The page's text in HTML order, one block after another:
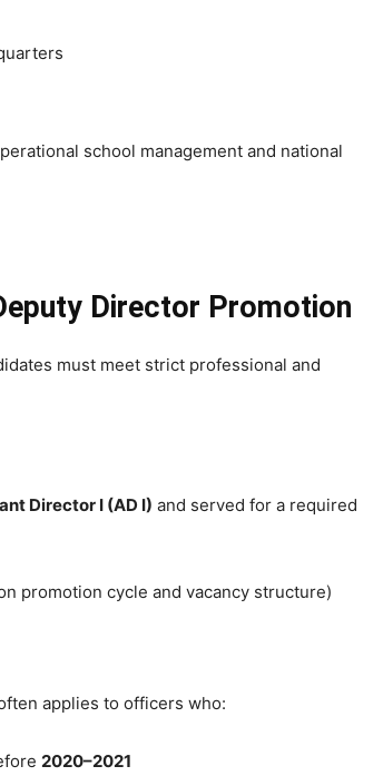
school management and national
Director Promotion
must meet strict professional and
Director I (AD I) and served for a required
promotion cycle and vacancy structure)
applies to officers who:
2020–2021